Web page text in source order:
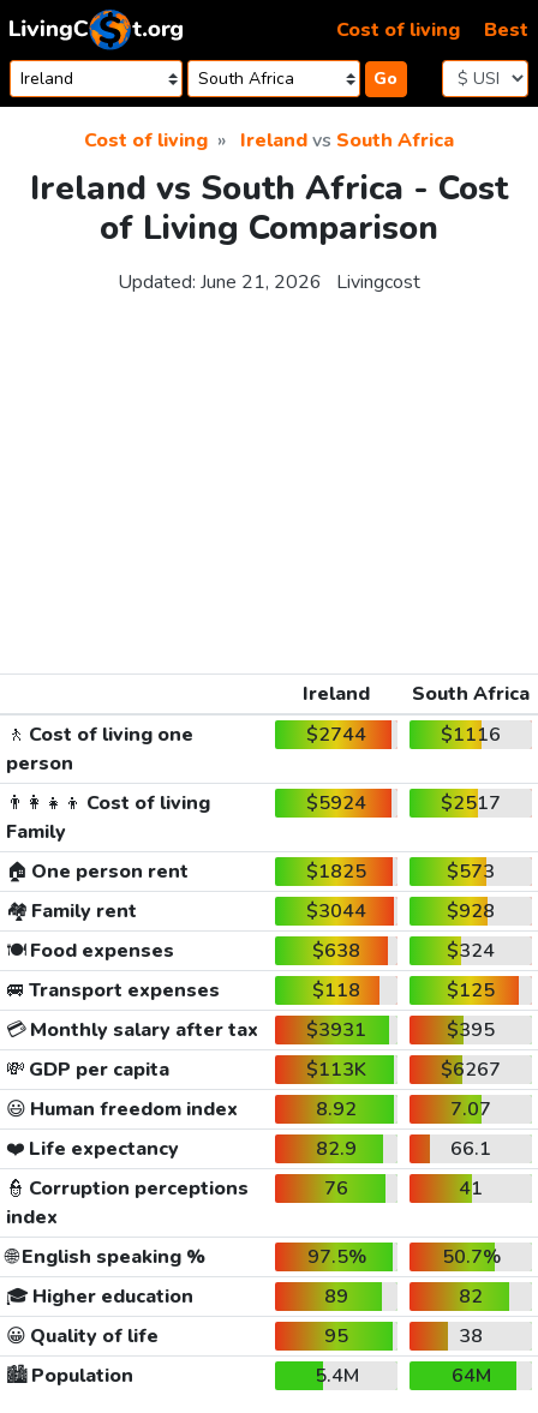
Skip to content
Go
Cost of living Best
Cost of living Irelandvs South Africa
Ireland vs South Africa - Cost
of Living Comparison
Updated: June 21, 2026 Livingcost
Ireland
South Africa
🚶 Cost of living one
person
$2744 $1116
👨‍👩‍👧‍👦 Cost of living
Family
$5924 $2517
🏠 One person rent $1825
$573
🏘️ Family rent $3044
$928
🍽️Food expenses $638
$324
🚐 Transport expenses $118
$125
💳Monthly salary after tax $3931
$395
💸 GDP per capita $113K
$6267
😃 Human freedom index 8.92
7.07
❤️ Life expectancy 82.9
66.1
👮 Corruption perceptions
index
76 41
🌐English speaking % 97.5%
50.7%
🎓 Higher education 89
82
😀 Quality of life 95
38
🏙️Population 5.4M
64M